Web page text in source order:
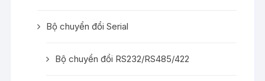
Bộ chuyển đổi Serial
Bộ chuyển đổi RS232/RS485/422